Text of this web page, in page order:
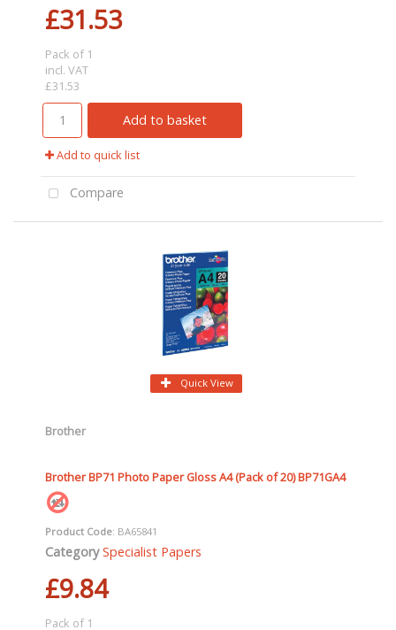
£31.53
Pack of 1
incl. VAT
£31.53
Add to basket
Add to quick list
Compare
Quick View
Brother
Brother BP71 Photo Paper Gloss A4 (Pack of 20) BP71GA4
Product Code: BA65841
Category Specialist Papers
£9.84
Pack of 1